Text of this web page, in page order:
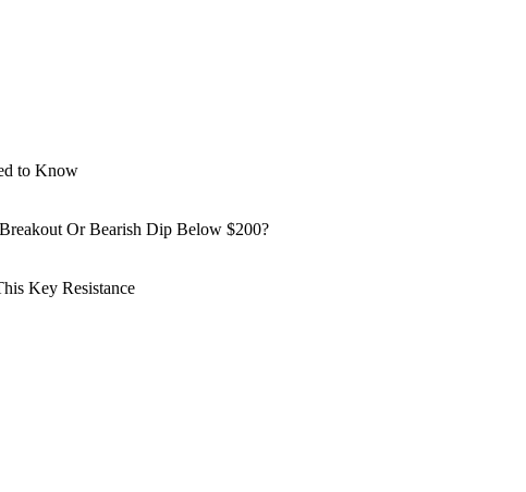
to Know
Or Bearish Dip Below $200?
Key Resistance